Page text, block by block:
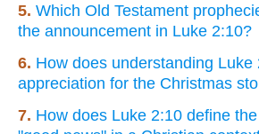
5. Which Old Testament
the announcement in Luke 2:10?
6. How does understanding Luke
appreciation for the Christmas
7. How does Luke 2:10 define